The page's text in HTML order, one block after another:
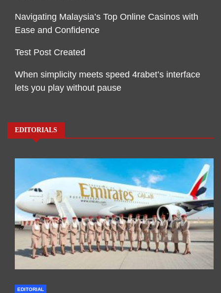
Navigating Malaysia’s Top Online Casinos with
Ease and Confidence
Test Post Created
When simplicity meets speed 4rabet’s interface
lets you play without pause
EDITORIALS
EDITORIAL